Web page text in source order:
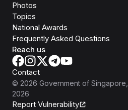
Photos
Topics
National Awards
Frequently Asked Questions
Reach us
Contact
© 2026 Government of Singapore
2026
Report Vulnerability